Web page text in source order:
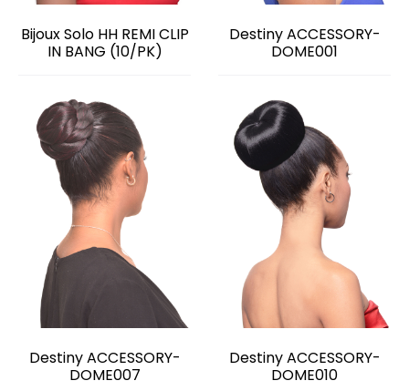
Bijoux Solo HH REMI CLIP
IN BANG (10/PK)
Destiny ACCESSORY-
DOME001
Destiny ACCESSORY-
DOME007
Destiny ACCESSORY-
DOME010